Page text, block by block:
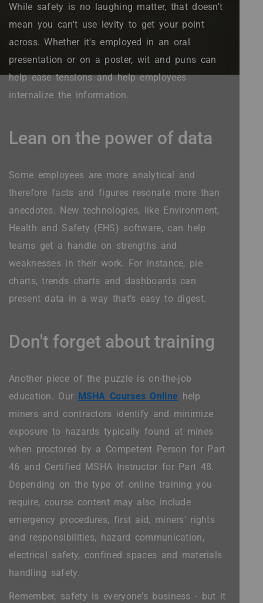
While safety is no laughing matter, that doesn't
mean you can't use levity to get your point
across. Whether it's employed in an oral
presentation or on a poster, wit and puns can
help ease tensions and help employees
internalize the information.
Lean on the power of data
Some employees are more analytical and
therefore facts and figures resonate more than
anecdotes. New technologies, like Environment,
Health and Safety (EHS) software, can help
teams get a handle on strengths and
weaknesses in their work. For instance, pie
charts, trends charts and dashboards can
present data in a way that's easy to digest.
Don't forget about training
Another piece of the puzzle is on-the-job
education. Our MSHA Courses Online help
miners and contractors identify and minimize
exposure to hazards typically found at mines
when proctored by a Competent Person for Part
46 and Certified MSHA Instructor for Part 48.
Depending on the type of online training you
require, course content may also include
emergency procedures, first aid, miners' rights
and responsibilities, hazard communication,
electrical safety, confined spaces and materials
handling safety.
Remember, safety is everyone's business - but it